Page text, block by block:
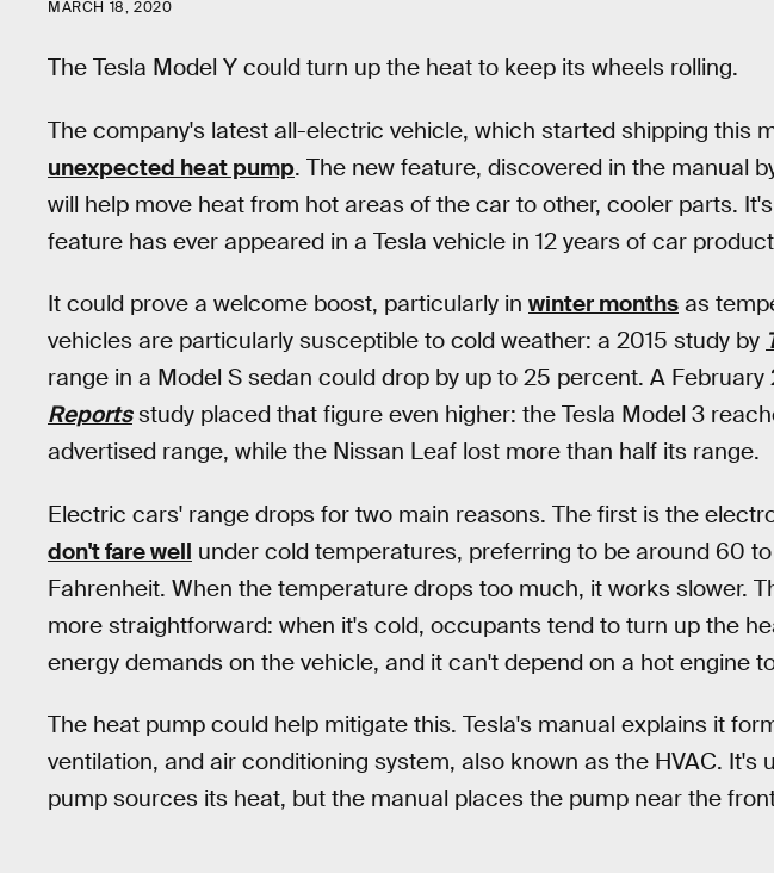
MARCH 18, 2020
The Tesla Model Y could turn up the heat to keep its wheels rolling.
The company's latest all-electric vehicle, which started shipping this
unexpected heat pump. The new feature, discovered in the manual
will help move heat from hot areas of the car to other, cooler parts.
feature has ever appeared in a Tesla vehicle in 12 years of car
It could prove a welcome boost, particularly in winter months as
vehicles are particularly susceptible to cold weather: a 2015 study by
range in a Model S sedan could drop by up to 25 percent. A February
Reportsstudy placed that figure even higher: the Tesla Model 3
advertised range, while the Nissan Leaf lost more than half its range.
Electric cars' range drops for two main reasons. The first is the
don't fare well under cold temperatures, preferring to be around 60
Fahrenheit. When the temperature drops too much, it works slower.
more straightforward: when it's cold, occupants tend to turn up the
energy demands on the vehicle, and it can't depend on a hot engine
The heat pump could help mitigate this. Tesla's manual explains it
ventilation, and air conditioning system, also known as the HVAC. It's
pump sources its heat, but the manual places the pump near the